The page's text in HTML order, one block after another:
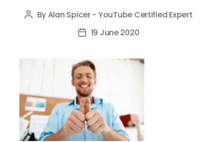
Post
ByAlan Spicer - YouTube Certified Expert
Post19 June 2020